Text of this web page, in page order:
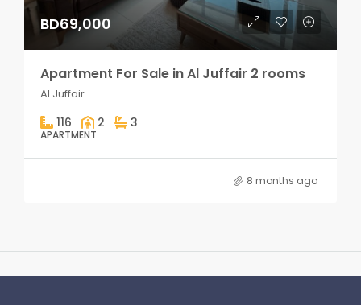
BD69,000
Apartment For Sale in Al Juffair 2 rooms
Al Juffair
116 2 3
APARTMENT
8 months ago